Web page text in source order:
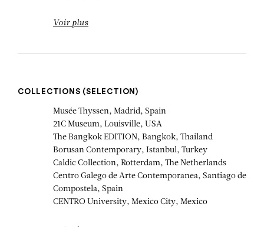
Voir plus
COLLECTIONS (SELECTION)
Musée Thyssen, Madrid, Spain
21C Museum, Louisville, USA
The Bangkok EDITION, Bangkok, Thailand
Borusan Contemporary, Istanbul, Turkey
Caldic Collection, Rotterdam, The Netherlands
Centro Galego de Arte Contemporanea, Santiago de
Compostela, Spain
CENTRO University, Mexico City, Mexico